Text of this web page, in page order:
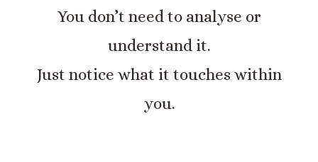
You don’t need to analyse or
understand it.
Just notice what it touches within
you.